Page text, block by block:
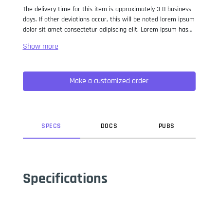
The delivery time for this item is approximately 3-8 business
days. If other deviations occur, this will be noted lorem ipsum
dolor sit amet consectetur adipiscing elit. Lorem Ipsum has
when an unknown printer took a galley of type and
not only five centuries, but also the leap into electronic
typesetting, remaining essentially unchanged. It was
popularised in the 1960s with the release of Letraset sheets
Make a customized order
SPECS DOCS PUBS
Specifications